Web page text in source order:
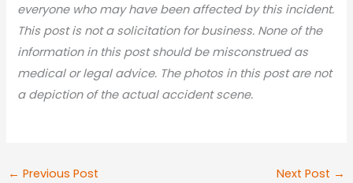
everyone who may have been affected by this incident.
This post is not a solicitation for business. None of the
information in this post should be misconstrued as
medical or legal advice. The photos in this post are not
a depiction of the actual accident scene.
← Previous Post Next Post →